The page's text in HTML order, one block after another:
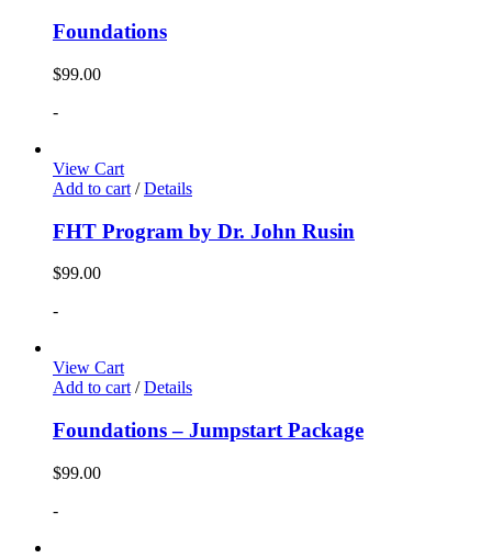
Foundations
$99.00
-
View Cart
Add to cart / Details
FHT Program by Dr. John Rusin
$99.00
-
View Cart
Add to cart / Details
Foundations – Jumpstart Package
$99.00
-